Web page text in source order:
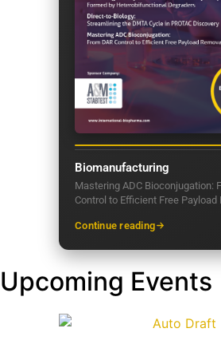
Biomanufacturing
Mastering ADC Bioconjugation:
Control to Efficient Free Payload
Continue reading
Upcoming Events